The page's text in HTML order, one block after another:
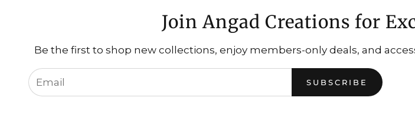
Join Angad Creations for
Be the first to shop new collections, enjoy members-only deals, and
SUBSCRIBE